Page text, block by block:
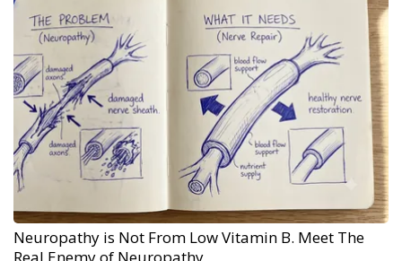
Neuropathy is Not From Low Vitamin B. Meet The